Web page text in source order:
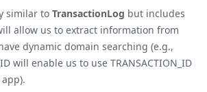
similar to TransactionLog but includes
allow us to extract information from
dynamic domain searching (e.g.,
will enable us to use TRANSACTION_ID